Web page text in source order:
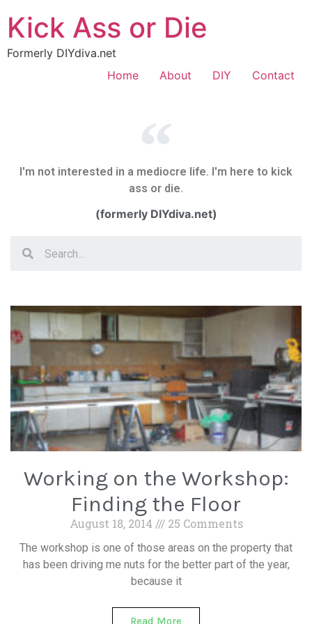
Kick Ass or Die
Formerly DIYdiva.net
Home
About DIY Contact
Working on the Workshop:
Finding the Floor
August 18, 2014 25 Comments
The workshop is one of those areas on the property that
has been driving me nuts for the better part of the year,
because it
Read More
I'm not interested in a mediocre life. I'm here to kick
ass or die.
(formerly DIYdiva.net)